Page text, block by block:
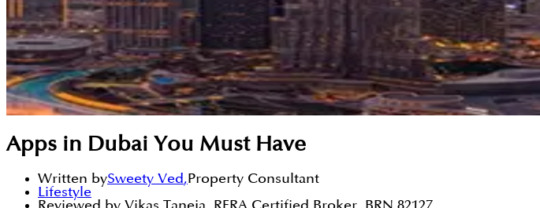
Apps in Dubai You Must Have
Written bySweety Ved,Property Consultant
Lifestyle